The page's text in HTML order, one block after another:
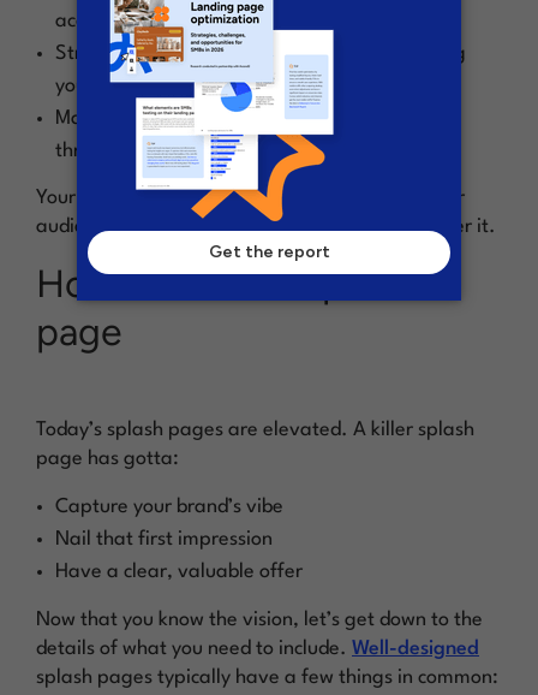
accelerate conversion.
Streamline the user experience by highlighting
your most important content or updates.
Make an impact and differentiate your brand
through storytelling.
Your splash page should be built to enhance your
audience’s experience on your website, not hinder it.
How to make a splash
page
Today’s splash pages are elevated. A killer splash
page has gotta:
Capture your brand’s vibe
Nail that first impression
Have a clear, valuable offer
Now that you know the vision, let’s get down to the
details of what you need to include. Well-designed
splash pages typically have a few things in common: